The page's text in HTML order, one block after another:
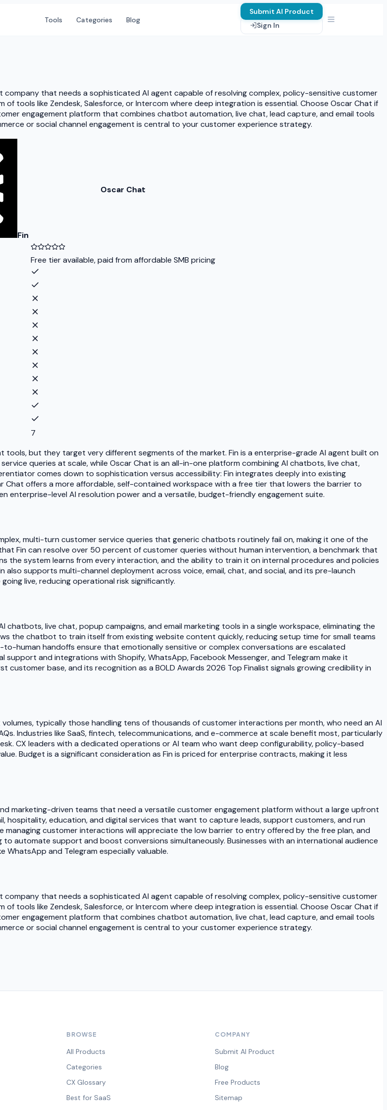
Tools Categories Blog
Submit AI Product
Sign In
that needs a sophisticated AI agent capable of resolving complex, policy-sensitive customer
tools like Zendesk, Salesforce, or Intercom where deep integration is essential. Choose Oscar Chat if
engagement platform that combines chatbot automation, live chat, lead capture, and email tools
or social channel engagement is central to your customer experience strategy.
Fin
Oscar Chat
Free tier available, paid from affordable SMB pricing
7
but they target very different segments of the market. Fin is a enterprise-grade AI agent built on
queries at scale, while Oscar Chat is an all-in-one platform combining AI chatbots, live chat,
comes down to sophistication versus accessibility: Fin integrates deeply into existing
Chat offers a more affordable, self-contained workspace with a free tier that lowers the barrier to
enterprise-level AI resolution power and a versatile, budget-friendly engagement suite.
multi-turn customer service queries that generic chatbots routinely fail on, making it one of the
Fin can resolve over 50 percent of customer queries without human intervention, a benchmark that
the system learns from every interaction, and the ability to train it on internal procedures and policies
supports multi-channel deployment across voice, email, chat, and social, and its pre-launch
live, reducing operational risk significantly.
live chat, popup campaigns, and email marketing tools in a single workspace, eliminating the
the chatbot to train itself from existing website content quickly, reducing setup time for small teams
human handoffs ensure that emotionally sensitive or complex conversations are escalated
and integrations with Shopify, WhatsApp, Facebook Messenger, and Telegram make it
base, and its recognition as a BOLD Awards 2026 Top Finalist signals growing credibility in
typically those handling tens of thousands of customer interactions per month, who need an AI
Industries like SaaS, fintech, telecommunications, and e-commerce at scale benefit most, particularly
CX leaders with a dedicated operations or AI team who want deep configurability, policy-based
Budget is a significant consideration as Fin is priced for enterprise contracts, making it less
marketing-driven teams that need a versatile customer engagement platform without a large upfront
hospitality, education, and digital services that want to capture leads, support customers, and run
customer interactions will appreciate the low barrier to entry offered by the free plan, and
automate support and boost conversions simultaneously. Businesses with an international audience
and Telegram especially valuable.
that needs a sophisticated AI agent capable of resolving complex, policy-sensitive customer
tools like Zendesk, Salesforce, or Intercom where deep integration is essential. Choose Oscar Chat if
engagement platform that combines chatbot automation, live chat, lead capture, and email tools
or social channel engagement is central to your customer experience strategy.
BROWSE
All Products
Categories
CX Glossary
Best for SaaS
COMPANY
Submit AI Product
Blog
Free Products
Sitemap